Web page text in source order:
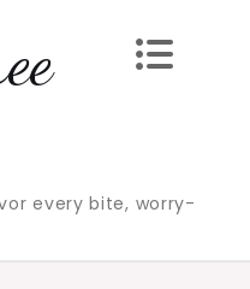
every bite, worry-